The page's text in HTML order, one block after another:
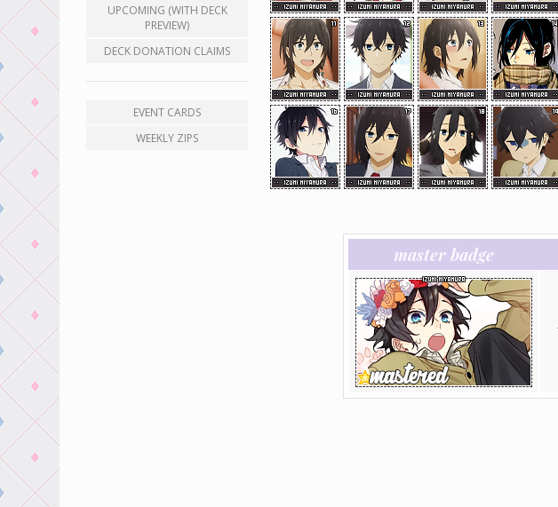
UPCOMING (WITH DECK
PREVIEW)
DECK DONATION CLAIMS
EVENT CARDS
WEEKLY ZIPS
master badge